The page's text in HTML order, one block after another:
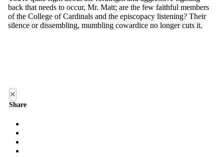
×
Share